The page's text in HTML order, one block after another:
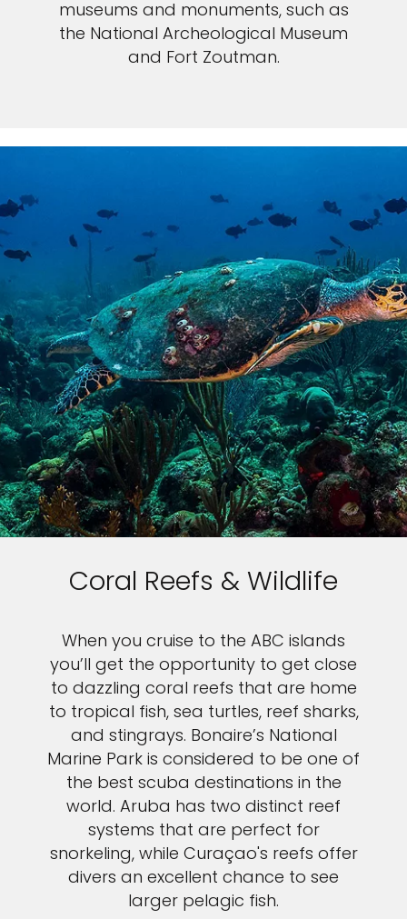
museums and monuments, such as
the National Archeological Museum
and Fort Zoutman.
Coral Reefs & Wildlife
When you cruise to the ABC islands
you’ll get the opportunity to get close
to dazzling coral reefs that are home
to tropical fish, sea turtles, reef sharks,
and stingrays. Bonaire’s National
Marine Park is considered to be one of
the best scuba destinations in the
world. Aruba has two distinct reef
systems that are perfect for
snorkeling, while Curaçao's reefs offer
divers an excellent chance to see
larger pelagic fish.